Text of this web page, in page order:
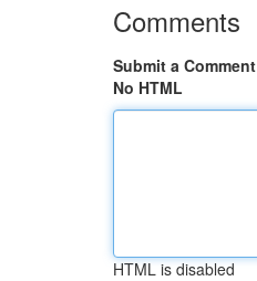
Comments
Submit a Comment
No HTML
HTML is disabled